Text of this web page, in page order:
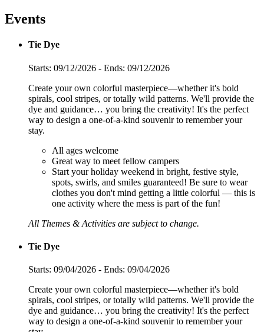
Events
Tie Dye
Starts: 09/12/2026 - Ends: 09/12/2026
Create your own colorful masterpiece—whether it's bold
spirals, cool stripes, or totally wild patterns. We'll provide the
dye and guidance… you bring the creativity! It's the perfect
way to design a one-of-a-kind souvenir to remember your
stay.
All ages welcome
Great way to meet fellow campers
Start your holiday weekend in bright, festive style,
spots, swirls, and smiles guaranteed! Be sure to wear
clothes you don't mind getting a little colorful — this is
one activity where the mess is part of the fun!
All Themes & Activities are subject to change.
Tie Dye
Starts: 09/04/2026 - Ends: 09/04/2026
Create your own colorful masterpiece—whether it's bold
spirals, cool stripes, or totally wild patterns. We'll provide the
dye and guidance… you bring the creativity! It's the perfect
way to design a one-of-a-kind souvenir to remember your